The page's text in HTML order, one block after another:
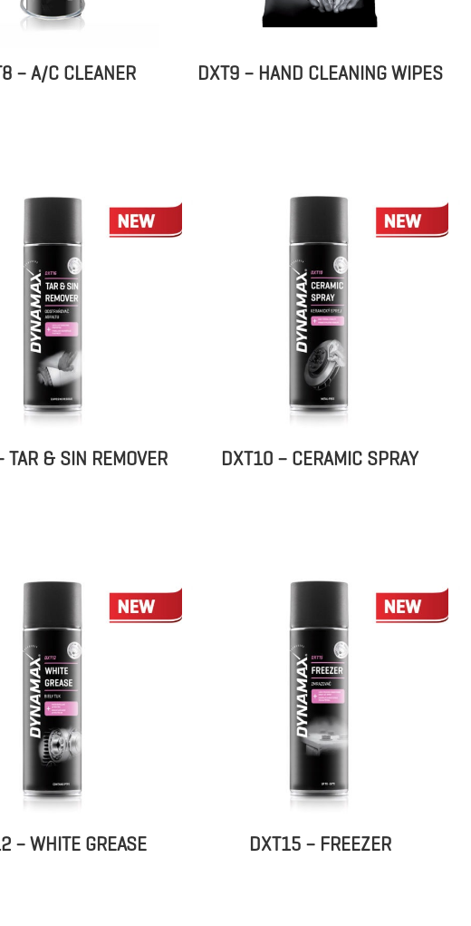
– A/C CLEANER DXT9 – HAND CLEANING WIPES
TAR & SIN REMOVER DXT10 – CERAMIC SPRAY
– WHITE GREASE DXT15 – FREEZER